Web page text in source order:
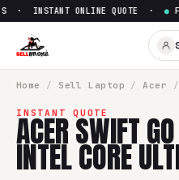
Sell Acer
INSTANT ONLINE QUOTE · ●
Home / Sell Laptop / Acer /
INSTANT QUOTE
ACER SWIFT
INTEL CORE